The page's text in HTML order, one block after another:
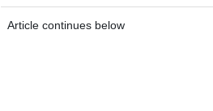
Article continues below